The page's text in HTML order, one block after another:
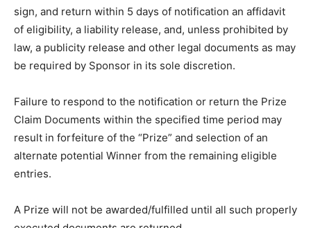
sign, and return within 5 days of notification an affidavit
of eligibility, a liability release, and, unless prohibited by
law, a publicity release and other legal documents as may
be required by Sponsor in its sole discretion.
Failure to respond to the notification or return the Prize
Claim Documents within the specified time period may
result in forfeiture of the “Prize” and selection of an
alternate potential Winner from the remaining eligible
entries.
A Prize will not be awarded/fulfilled until all such properly